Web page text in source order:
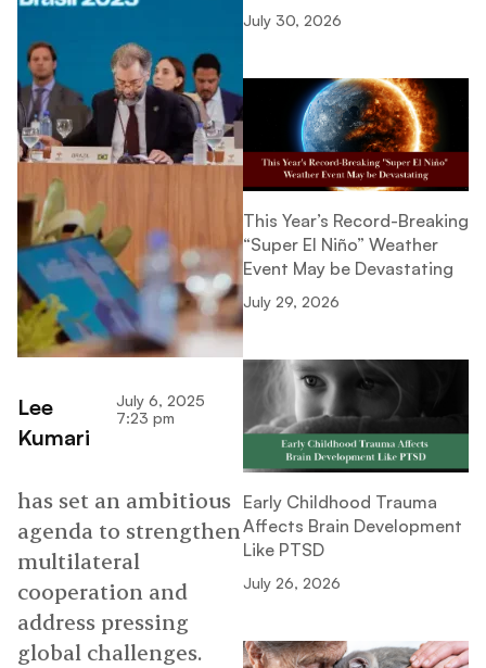
Lee
Kumari
July 6, 2025
7:23 pm
has set an ambitious
agenda to strengthen
multilateral
cooperation and
address pressing
global challenges.
July 30, 2026
This Year’s Record-Breaking
“Super El Niño” Weather
Event May be Devastating
July 29, 2026
Early Childhood Trauma
Affects Brain Development
Like PTSD
July 26, 2026